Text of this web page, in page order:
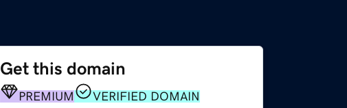
Get this domain
PREMIUM
VERIFIED DOMAIN